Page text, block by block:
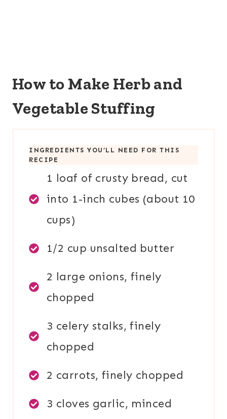
How to Make Herb and
Vegetable Stuffing
INGREDIENTS YOU’LL NEED FOR THIS
RECIPE
1 loaf of crusty bread, cut
into 1-inch cubes (about 10
cups)
1/2 cup unsalted butter
2 large onions, finely
chopped
3 celery stalks, finely
chopped
2 carrots, finely chopped
3 cloves garlic, minced